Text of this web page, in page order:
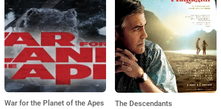
War for the Planet of the Apes The Descendants